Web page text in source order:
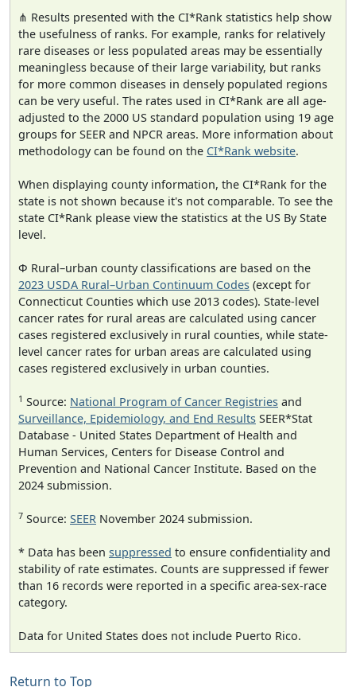
⋔ Results presented with the CI*Rank statistics help show
the usefulness of ranks. For example, ranks for relatively
rare diseases or less populated areas may be essentially
meaningless because of their large variability, but ranks
for more common diseases in densely populated regions
can be very useful. The rates used in CI*Rank are all age-
adjusted to the 2000 US standard population using 19 age
groups for SEER and NPCR areas. More information about
methodology can be found on the CI*Rank website.
When displaying county information, the CI*Rank for the
state is not shown because it's not comparable. To see the
state CI*Rank please view the statistics at the US By State
level.
Φ Rural–urban county classifications are based on the
2023 USDA Rural–Urban Continuum Codes (except for
Connecticut Counties which use 2013 codes). State-level
cancer rates for rural areas are calculated using cancer
cases registered exclusively in rural counties, while state-
level cancer rates for urban areas are calculated using
cases registered exclusively in urban counties.
1 Source: National Program of Cancer Registries and
Surveillance, Epidemiology, and End Results SEER*Stat
Database - United States Department of Health and
Human Services, Centers for Disease Control and
Prevention and National Cancer Institute. Based on the
2024 submission.
7 Source: SEER November 2024 submission.
* Data has been suppressed to ensure confidentiality and
stability of rate estimates. Counts are suppressed if fewer
than 16 records were reported in a specific area-sex-race
category.
Data for United States does not include Puerto Rico.
Return to Top